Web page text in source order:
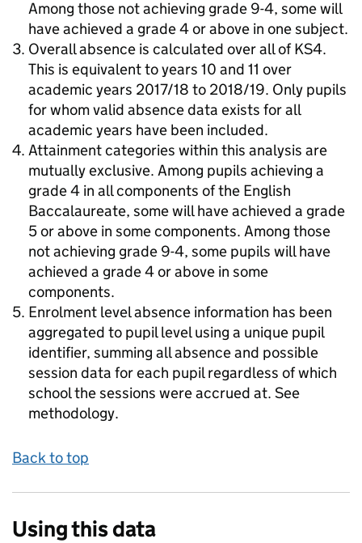
Among those not achieving grade 9-4, some will
have achieved a grade 4 or above in one subject.
Overall absence is calculated over all of KS4.
This is equivalent to years 10 and 11 over
academic years 2017/18 to 2018/19. Only pupils
for whom valid absence data exists for all
academic years have been included.
Attainment categories within this analysis are
mutually exclusive. Among pupils achieving a
grade 4 in all components of the English
Baccalaureate, some will have achieved a grade
5 or above in some components. Among those
not achieving grade 9-4, some pupils will have
achieved a grade 4 or above in some
components.
Enrolment level absence information has been
aggregated to pupil level using a unique pupil
identifier, summing all absence and possible
session data for each pupil regardless of which
school the sessions were accrued at. See
methodology.
Back to top
Using this data